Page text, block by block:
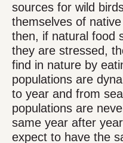
sources for wild
themselves of
then, if natural food
they are stressed,
find in nature by
populations are
to year and from
populations are
same year after
expect to have the